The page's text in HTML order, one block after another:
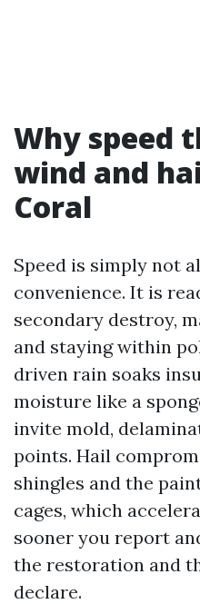
Why speed
wind and
Coral
Speed is simply not
convenience. It is
secondary destroy,
and staying within
driven rain soaks
moisture like a
invite mold,
points. Hail
shingles and the
cages, which
sooner you report
the restoration and
declare.